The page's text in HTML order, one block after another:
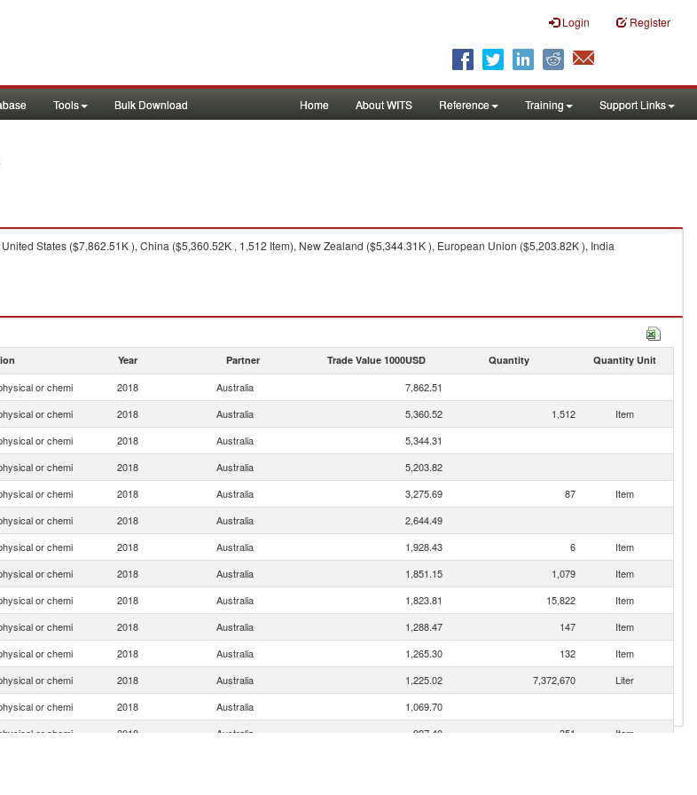
Login Register
Tools Bulk Download Home About WITS Reference Training Support Links
States ($7,862.51K ), China ($5,360.52K , 1,512 Item), New Zealand ($5,344.31K ), European Union ($5,203.82K ), India
Year Partner Trade Value 1000USD Quantity Quantity Unit
or chemi 2018 Australia
7,862.51
or chemi 2018 Australia 5,360.52 1,512
Item
or chemi 2018 Australia
5,344.31
or chemi 2018 Australia
5,203.82
or chemi 2018 Australia 3,275.69 87
Item
or chemi 2018 Australia
2,644.49
or chemi 2018 Australia 1,928.43 6
Item
or chemi 2018 Australia 1,851.15 1,079
Item
or chemi 2018 Australia 1,823.81 15,822
Item
or chemi 2018 Australia 1,288.47 147
Item
or chemi 2018 Australia 1,265.30 132
Item
or chemi 2018 Australia 1,225.02 7,372,670
Liter
or chemi 2018 Australia
1,069.70
or chemi 2018 Australia 997.40 351
Item